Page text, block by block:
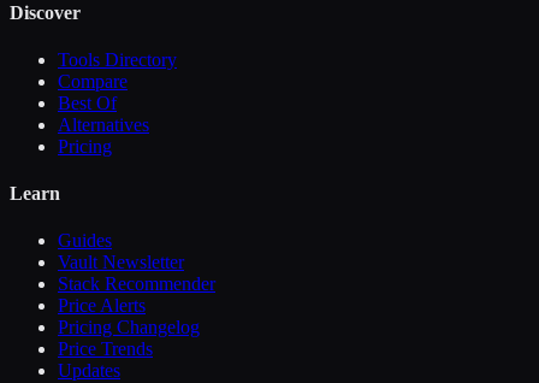
Discover
Tools Directory
Compare
Best Of
Alternatives
Pricing
Learn
Guides
Vault Newsletter
Stack Recommender
Price Alerts
Pricing Changelog
Price Trends
Updates